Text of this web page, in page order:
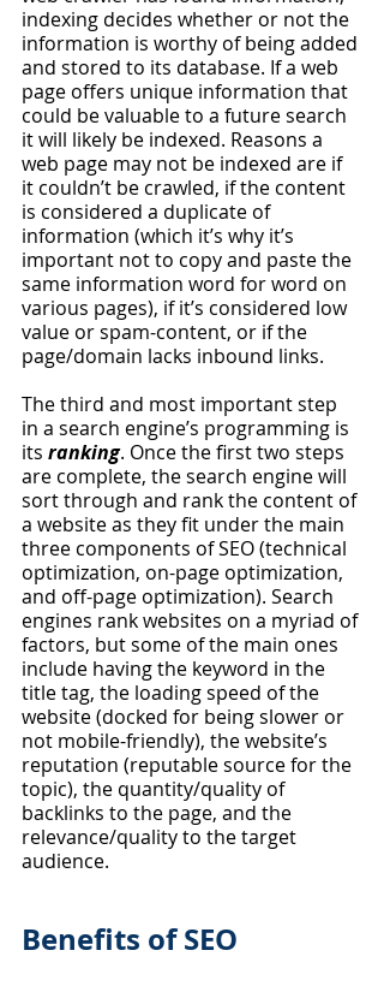
indexing decides whether or not the
information is worthy of being added
and stored to its database. If a web
page offers unique information that
could be valuable to a future search
it will likely be indexed. Reasons a
web page may not be indexed are if
it couldn’t be crawled, if the content
is considered a duplicate of
information (which it’s why it’s
important not to copy and paste the
same information word for word on
various pages), if it’s considered low
value or spam-content, or if the
page/domain lacks inbound links.
The third and most important step
in a search engine’s programming is
its ranking. Once the first two steps
are complete, the search engine will
sort through and rank the content of
a website as they fit under the main
three components of SEO (technical
optimization, on-page optimization,
and off-page optimization). Search
engines rank websites on a myriad of
factors, but some of the main ones
include having the keyword in the
title tag, the loading speed of the
website (docked for being slower or
not mobile-friendly), the website’s
reputation (reputable source for the
topic), the quantity/quality of
backlinks to the page, and the
relevance/quality to the target
audience.
Benefits of SEO